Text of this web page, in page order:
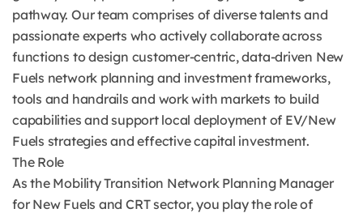
pathway. Our team comprises of diverse talents and
passionate experts who actively collaborate across
functions to design customer-centric, data-driven New
Fuels network planning and investment frameworks,
tools and handrails and work with markets to build
capabilities and support local deployment of EV/New
Fuels strategies and effective capital investment.
The Role
As the Mobility Transition Network Planning Manager
for New Fuels and CRT sector, you play the role of